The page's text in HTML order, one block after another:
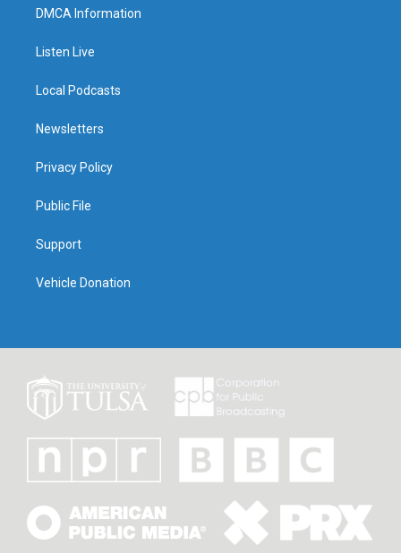
DMCA Information
Listen Live
Local Podcasts
Newsletters
Privacy Policy
Public File
Support
Vehicle Donation